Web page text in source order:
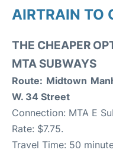
AIRTRAIN TO
THE CHEAPER
MTA SUBWAYS
Route: Midtown
W. 34 Street
Connection: MTA E
Rate: $7.75.
Travel Time: 50